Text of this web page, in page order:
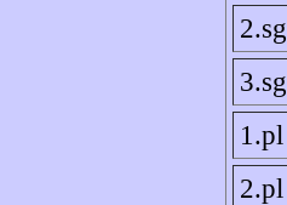
2.sg
3.sg
1.pl
2.pl